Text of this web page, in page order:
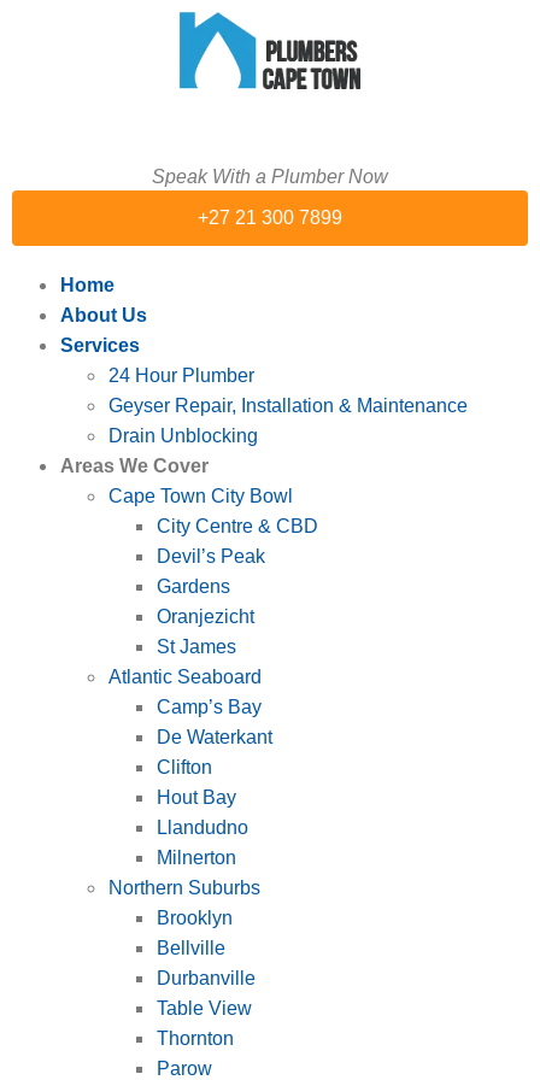
Speak With a Plumber Now
+27 21 300 7899
Home
About Us
Services
24 Hour Plumber
Geyser Repair, Installation & Maintenance
Drain Unblocking
Areas We Cover
Cape Town City Bowl
City Centre & CBD
Devil’s Peak
Gardens
Oranjezicht
St James
Atlantic Seaboard
Camp’s Bay
De Waterkant
Clifton
Hout Bay
Llandudno
Milnerton
Northern Suburbs
Brooklyn
Bellville
Durbanville
Table View
Thornton
Parow